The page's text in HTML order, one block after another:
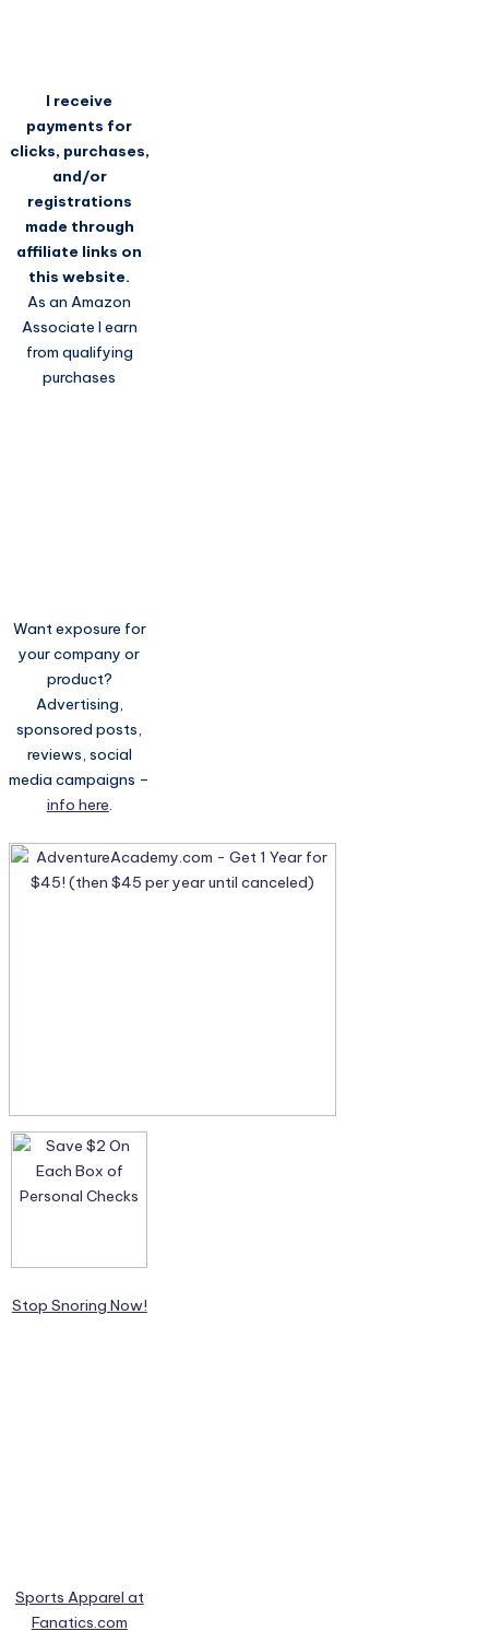
I receive
payments for
clicks, purchases,
and/or
registrations
made through
affiliate links on
this website.
As an Amazon
Associate I earn
from qualifying
purchases
Want exposure for
your company or
product?
Advertising,
sponsored posts,
reviews, social
media campaigns –
info here.
Stop Snoring Now!
Sports Apparel at
Fanatics.com